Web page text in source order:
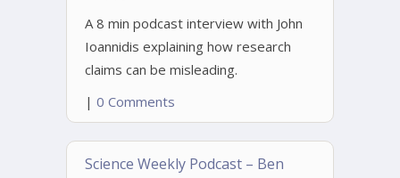
A 8 min podcast interview with John
Ioannidis explaining how research
claims can be misleading.
| 0 Comments
Science Weekly Podcast – Ben